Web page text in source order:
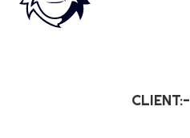
CLIENT:-